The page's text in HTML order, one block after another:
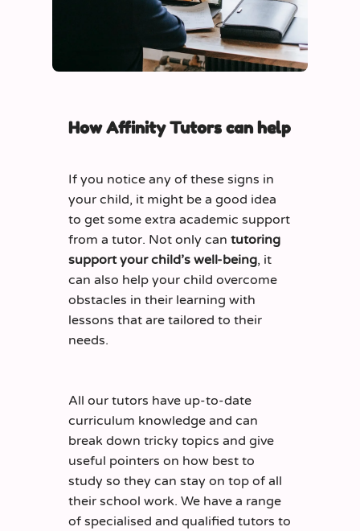
How Affinity Tutors can help
If you notice any of these signs in
your child, it might be a good idea
to get some extra academic support
from a tutor. Not only can tutoring
support your child’s well-being, it
can also help your child overcome
obstacles in their learning with
lessons that are tailored to their
needs.
All our tutors have up-to-date
curriculum knowledge and can
break down tricky topics and give
useful pointers on how best to
study so they can stay on top of all
their school work. We have a range
of specialised and qualified tutors to